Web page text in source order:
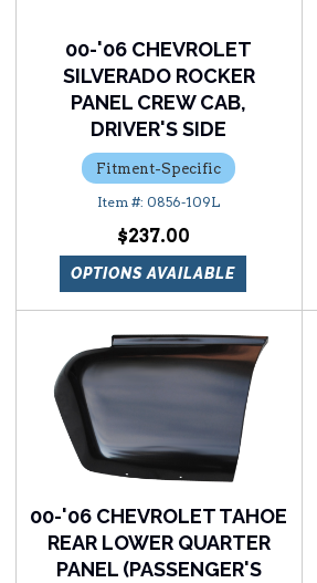
00-'06 CHEVROLET
SILVERADO ROCKER
PANEL CREW CAB,
DRIVER'S SIDE
Fitment-Specific
0856-109L
$237.00
OPTIONS AVAILABLE
00-'06 CHEVROLET TAHOE
REAR LOWER QUARTER
PANEL (PASSENGER'S